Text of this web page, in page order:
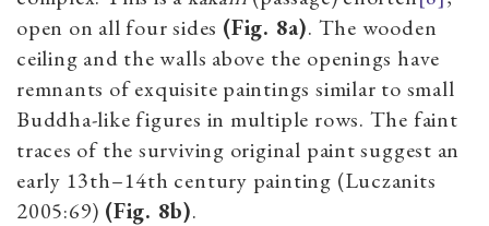
open on all four sides (Fig. 8a). The wooden
ceiling and the walls above the openings have
remnants of exquisite paintings similar to small
Buddha-like figures in multiple rows. The faint
traces of the surviving original paint suggest an
early 13th–14th century painting (Luczanits
2005:69) (Fig. 8b).